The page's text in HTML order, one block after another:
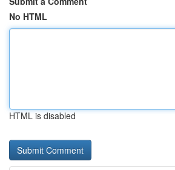
No HTML
HTML is disabled